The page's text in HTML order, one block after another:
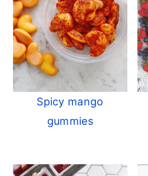
Spicy mango
gummies